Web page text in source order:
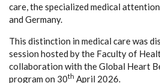
care, the specialized medical
and Germany.
This distinction in medical care was
session hosted by the Faculty of
collaboration with the Global Heart
program on 30th April 2026.